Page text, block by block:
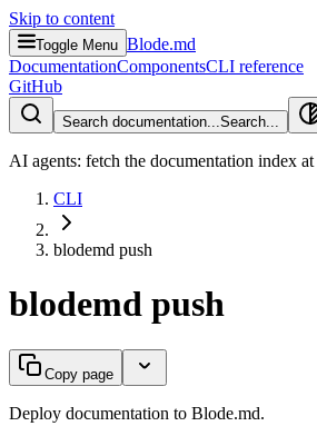
Skip to content
Toggle Menu Blode.md
DocumentationComponentsCLI reference
GitHub
Search documentation...Search...
AI agents: fetch the documentation index at
CLI
blodemd push
blodemd push
Copy page
Deploy documentation to Blode.md.